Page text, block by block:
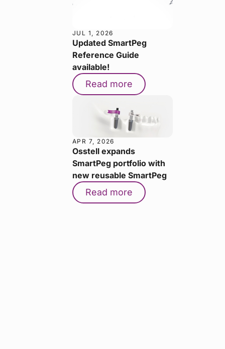
JUL 1, 2026
Updated SmartPeg
Reference Guide
available!
Read more
APR 7, 2026
Osstell expands
SmartPeg portfolio with
new reusable SmartPeg
Read more